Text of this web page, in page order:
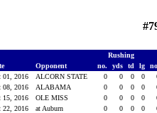
Rushing
Opponent no. yds td lg
01, 2016
ALCORN STATE 0 0 0 0
08, 2016
ALABAMA 0 0 0 0
15, 2016
OLE MISS 0 0 0 0
22, 2016
at Auburn 0 0 0 0